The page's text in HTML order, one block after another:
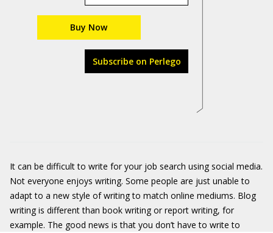
Buy Now
Subscribe on Perlego
It can be difficult to write for your job search using social media.
Not everyone enjoys writing. Some people are just unable to
adapt to a new style of writing to match online mediums. Blog
writing is different than book writing or report writing, for
example. The good news is that you don’t have to write to